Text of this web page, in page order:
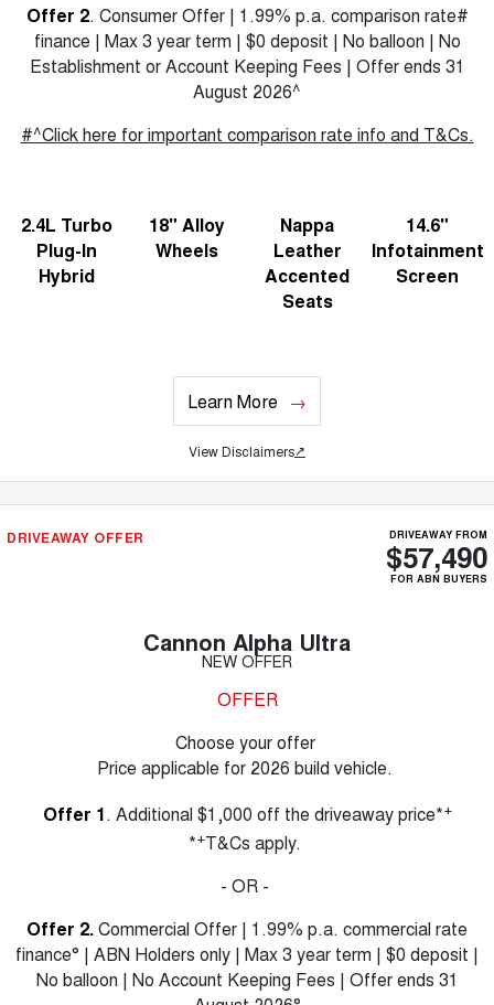
Offer 2. Consumer Offer | 1.99% p.a. comparison rate#
finance | Max 3 year term | $0 deposit | No balloon | No
Establishment or Account Keeping Fees | Offer ends 31
August 2026^
#^Click here for important comparison rate info and T&Cs.
2.4L Turbo
Plug-In
Hybrid
18" Alloy
Wheels
Nappa
Leather
Accented
Seats
14.6"
Infotainment
Screen
Learn More
View Disclaimers↗
DRIVEAWAY OFFER DRIVEAWAY FROM
$57,490
FOR ABN BUYERS
Cannon Alpha Ultra
NEW OFFER
OFFER
Choose your offer
Price applicable for 2026 build vehicle.
Offer 1. Additional $1,000 off the driveaway price*+
*+T&Cs apply.
- OR -
Offer 2.Commercial Offer | 1.99% p.a. commercial rate
finance° | ABN Holders only | Max 3 year term | $0 deposit |
No balloon | No Account Keeping Fees | Offer ends 31